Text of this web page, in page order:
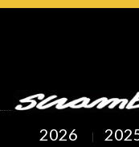
SCRAMBLE CAMPBELL ART
2026